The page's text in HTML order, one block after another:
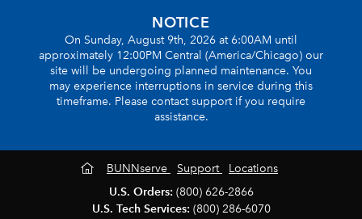
NOTICE
On Sunday, August 9th, 2026 at 6:00AM until
approximately 12:00PM Central (America/Chicago) our
site will be undergoing planned maintenance. You
may experience interruptions in service during this
timeframe. Please contact support if you require
assistance.
BUNNserve Support
Locations
U.S. Orders: (800) 626-2866
U.S. Tech Services: (800) 286-6070